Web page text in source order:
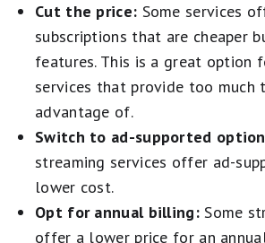
Cut the price: Some services
subscriptions that are cheaper
features. This is a great option
services that provide too
advantage of.
Switch to ad-supported
streaming services offer ad-
lower cost.
Opt for annual billing:Some
offer a lower price for an